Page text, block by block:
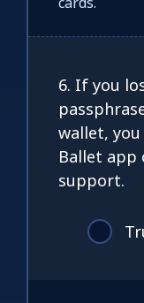
6. If you
wallet,
Ballet app
support.